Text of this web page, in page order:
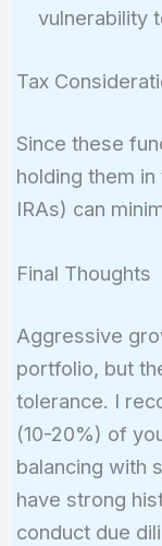
vulnerability
Tax
Since these
holding them
IRAs) can
Final Thoughts
Aggressive
portfolio, but
tolerance. I
(10-20%) of
balancing with
have strong
conduct due